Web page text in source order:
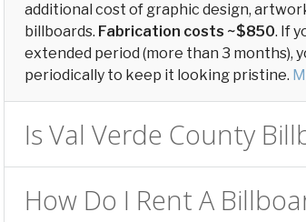
additional cost of graphic design,
billboards. Fabrication costs ~$850. If
extended period (more than 3 months),
periodically to keep it looking pristine.
Is Val Verde County
How Do I Rent A